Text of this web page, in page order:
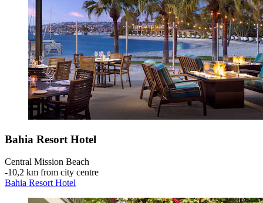
Bahia Resort Hotel
Central Mission Beach
‐10,2 km from city centre
Bahia Resort Hotel